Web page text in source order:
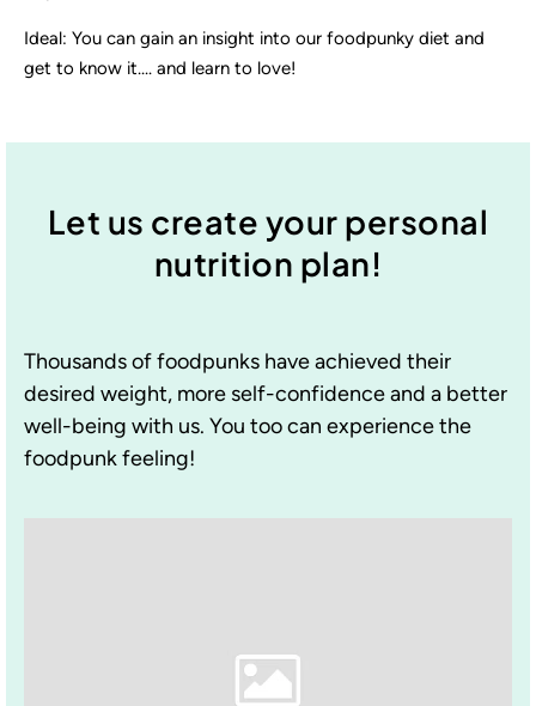
Ideal: You can gain an insight into our foodpunky diet and
get to know it.... and learn to love!
Let us create your personal
nutrition plan!
Thousands of foodpunks have achieved their
desired weight, more self-confidence and a better
well-being with us. You too can experience the
foodpunk feeling!